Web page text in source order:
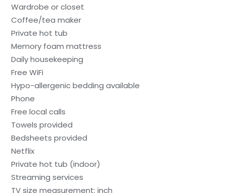
Wardrobe or closet
Coffee/tea maker
Private hot tub
Memory foam mattress
Daily housekeeping
Free WiFi
Hypo-allergenic bedding available
Phone
Free local calls
Towels provided
Bedsheets provided
Netflix
Private hot tub (indoor)
Streaming services
TV size measurement: inch